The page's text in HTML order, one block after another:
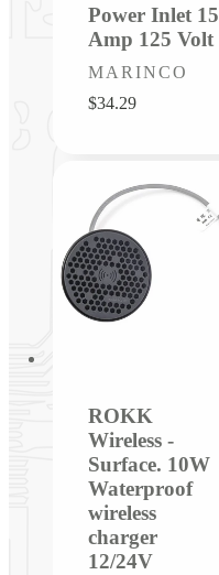
Power Inlet 15
Amp 125 Volt
Vendor:
MARINCO
Regular
$34.29
ROKK
Wireless -
Surface. 10W
Waterproof
wireless
charger
12/24V